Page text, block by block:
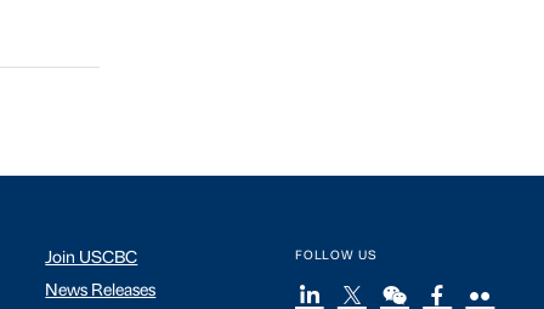
Join USCBC
News Releases
FOLLOW US